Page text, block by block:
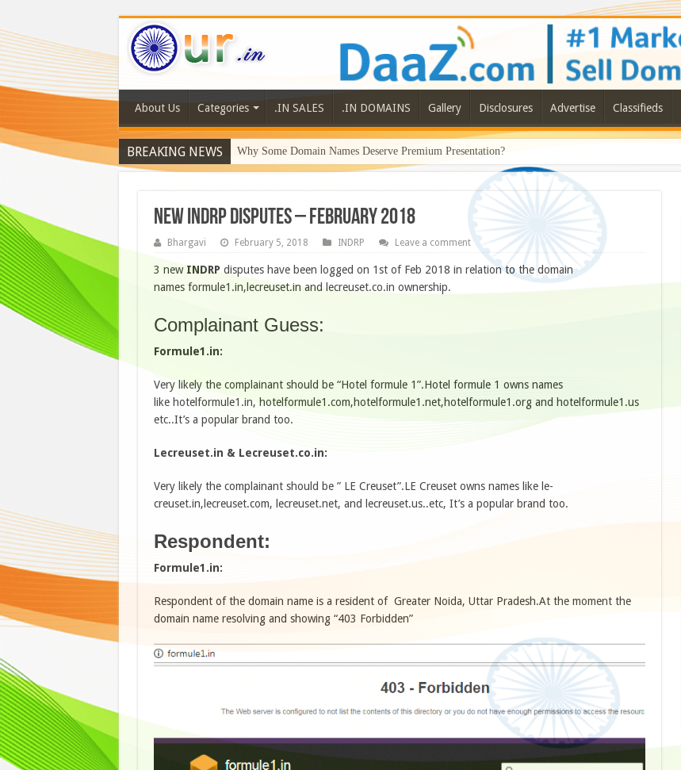
About Us Categories .IN SALES .IN DOMAINS Gallery Disclosures Advertise Classifieds
BREAKING NEWS Why Some Domain Names Deserve Premium Presentation?
New INDRP Disputes – February 2018
Bhargavi February 5, 2018 INDRP Leave a comment
3 new INDRP disputes have been logged on 1st of Feb 2018 in relation to the domain
names formule1.in,lecreuset.in and lecreuset.co.in ownership.
Complainant Guess:
Formule1.in:
Very likely the complainant should be “Hotel formule 1”.Hotel formule 1 owns names
like hotelformule1.in, hotelformule1.com,hotelformule1.net,hotelformule1.org and hotelformule1.us
etc..It’s a popular brand too.
Lecreuset.in & Lecreuset.co.in:
Very likely the complainant should be ” LE Creuset”.LE Creuset owns names like le-
creuset.in,lecreuset.com, lecreuset.net, and lecreuset.us..etc, It’s a popular brand too.
Respondent:
Formule1.in:
Respondent of the domain name is a resident of Greater Noida, Uttar Pradesh.At the moment the
domain name resolving and showing “403 Forbidden”